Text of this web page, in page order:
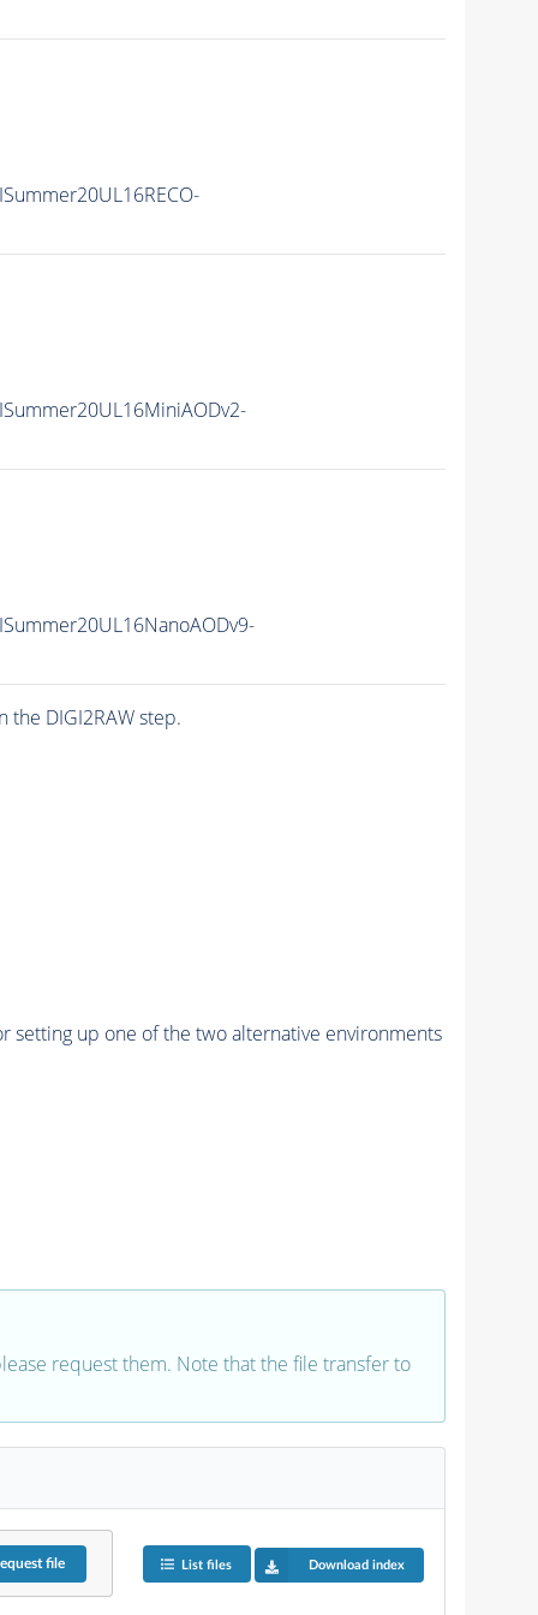
the DIGI2RAW step.
setting up one of the two alternative environments
request them. Note that the file transfer to
file List files Download index